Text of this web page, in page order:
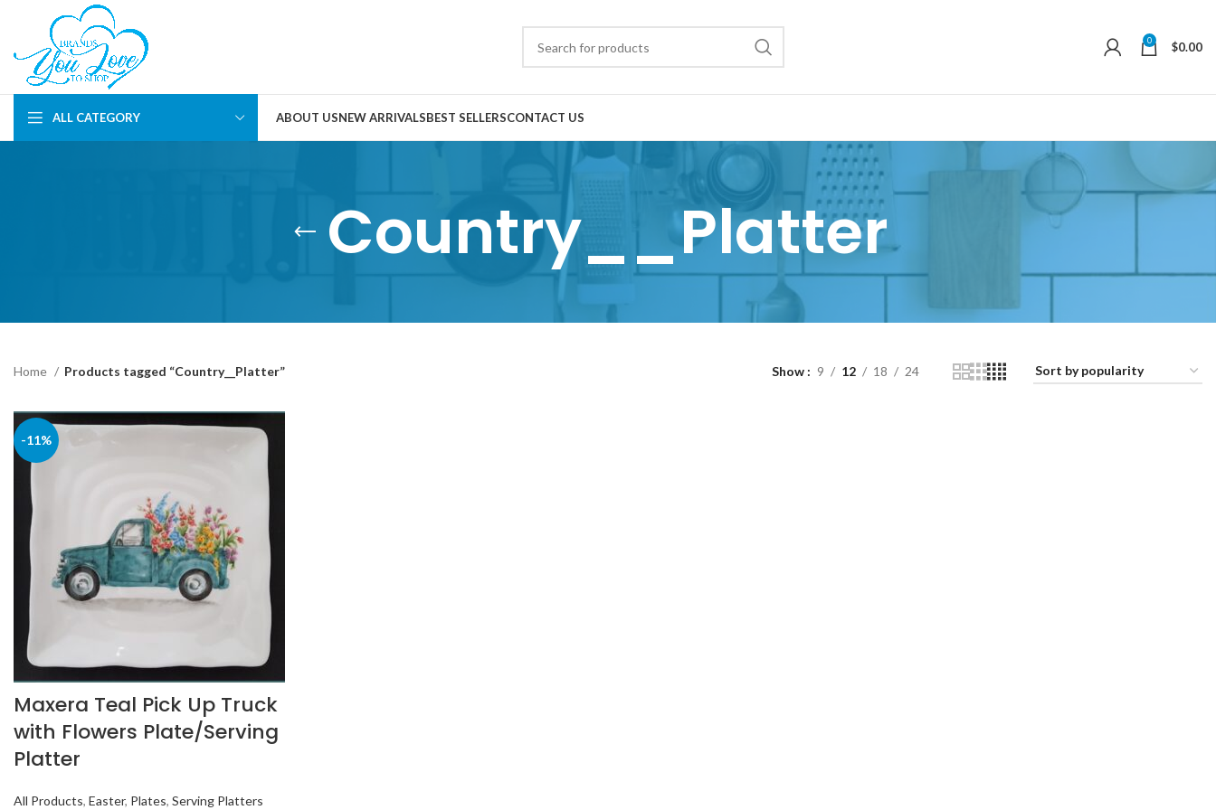
0 $0.00
ALL CATEGORY ABOUT USNEW ARRIVALSBEST SELLERSCONTACT US
Country__Platter
Home Products tagged “Country__Platter” Show 9 12 18 24
-11%
Maxera Teal Pick Up Truck
with Flowers Plate/Serving
Platter
All Products, Easter, Plates, Serving Platters